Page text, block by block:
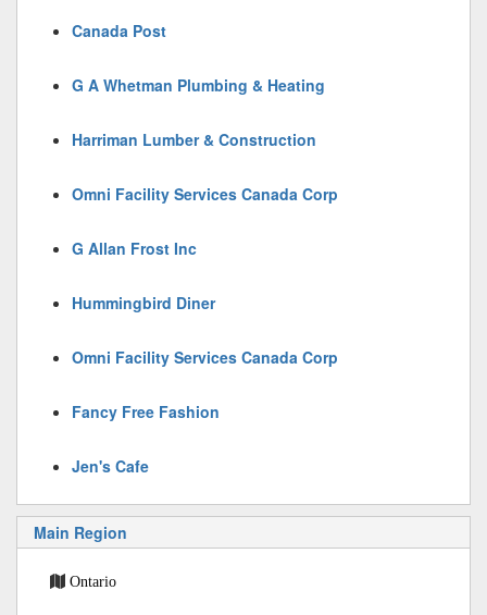
Canada Post
G A Whetman Plumbing & Heating
Harriman Lumber & Construction
Omni Facility Services Canada Corp
G Allan Frost Inc
Hummingbird Diner
Omni Facility Services Canada Corp
Fancy Free Fashion
Jen's Cafe
Main Region
Ontario